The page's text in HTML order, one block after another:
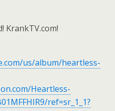
KrankTV.com!
us/album/heartless-
Heartless-
ref=sr_1_1?